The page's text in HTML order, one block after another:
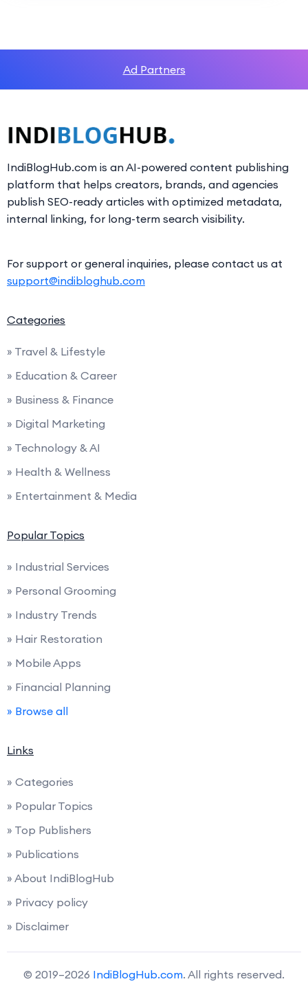
Ad Partners
IndiBlogHub.com is an AI-powered content publishing
platform that helps creators, brands, and agencies
publish SEO-ready articles with optimized metadata,
internal linking, for long-term search visibility.
For support or general inquiries, please contact us at
support@indibloghub.com
Categories
» Travel & Lifestyle
» Education & Career
» Business & Finance
» Digital Marketing
» Technology & AI
» Health & Wellness
» Entertainment & Media
Popular Topics
» Industrial Services
» Personal Grooming
» Industry Trends
» Hair Restoration
» Mobile Apps
» Financial Planning
» Browse all
Links
» Categories
» Popular Topics
» Top Publishers
» Publications
» About IndiBlogHub
» Privacy policy
» Disclaimer
© 2019–2026 IndiBlogHub.com. All rights reserved.